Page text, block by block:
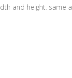
and height. same